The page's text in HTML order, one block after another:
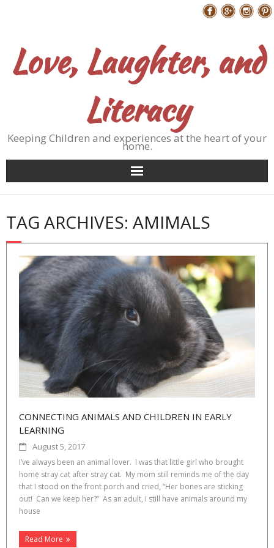
Love, Laughter, and
Literacy
Keeping Children and experiences at the heart of your
home.
TAG ARCHIVES: AMIMALS
CONNECTING ANIMALS AND CHILDREN IN EARLY
LEARNING
August 5, 2017
I’ve always been an animal lover. I was that little girl who brought
home stray cat after stray cat. My mom still reminds me of the day
that I stood on the front porch and cried, “Her bones are sticking
out! Can we keep her?” As an adult, I still have animals around my
house
Read More